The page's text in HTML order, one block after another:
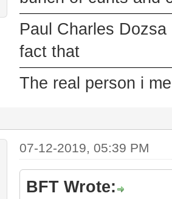
Paul Charles
fact that
The real person i
07-12-2019, 05:39 PM
BFT Wrote: